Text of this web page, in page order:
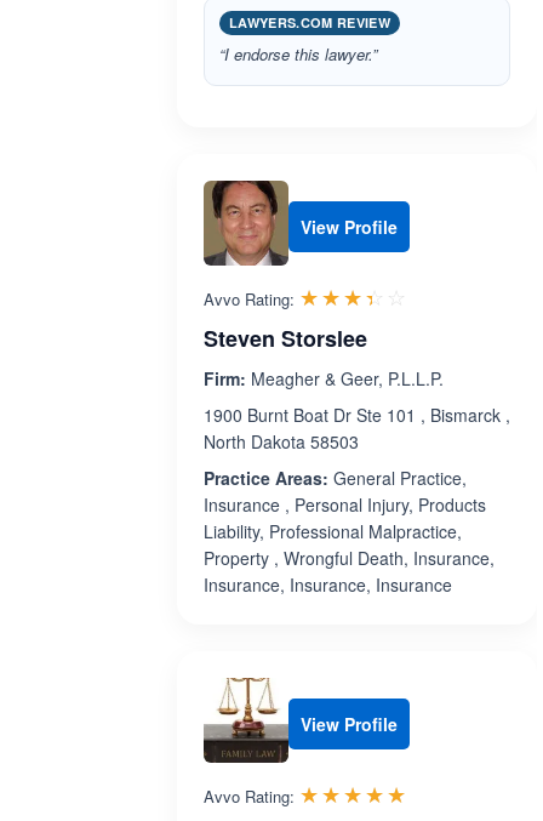
LAWYERS.COM REVIEW
“I endorse this lawyer.”
View Profile
Avvo Rating: ☆☆☆☆☆
★★★★★
Steven Storslee
Firm: Meagher & Geer, P.L.L.P.
1900 Burnt Boat Dr Ste 101 , Bismarck ,
North Dakota 58503
Practice Areas: General Practice,
Insurance , Personal Injury, Products
Liability, Professional Malpractice,
Property , Wrongful Death, Insurance,
Insurance, Insurance, Insurance
View Profile
Avvo Rating: ☆☆☆☆☆
★★★★★